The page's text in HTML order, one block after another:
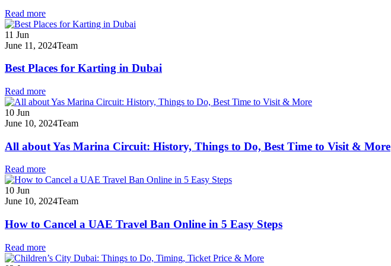
Read more
11 Jun
June 11, 2024Team
Best Places for Karting in Dubai
Read more
10 Jun
June 10, 2024Team
All about Yas Marina Circuit: History, Things to Do, Best Time to Visit & More
Read more
10 Jun
June 10, 2024Team
How to Cancel a UAE Travel Ban Online in 5 Easy Steps
Read more